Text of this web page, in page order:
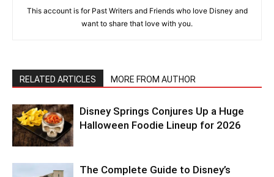
This account is for Past Writers and Friends who love Disney and
want to share that love with you.
RELATED ARTICLES MORE FROM AUTHOR
Disney Springs Conjures Up a Huge
Halloween Foodie Lineup for 2026
The Complete Guide to Disney’s